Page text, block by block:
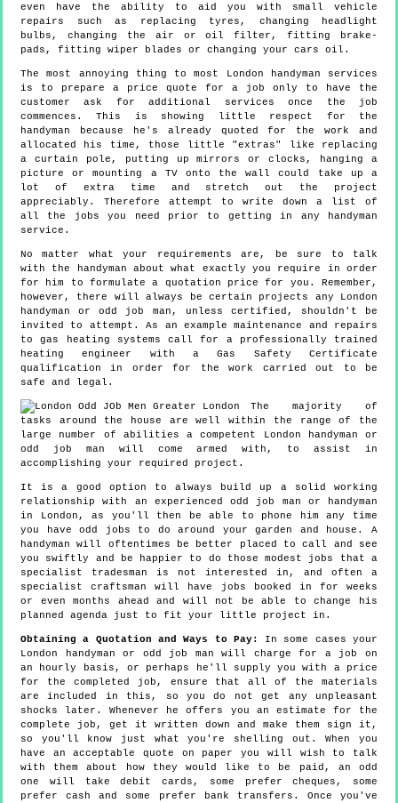
even have the ability to aid you with small vehicle
repairs such as replacing tyres, changing headlight
bulbs, changing the air or oil filter, fitting brake-
pads, fitting wiper blades or changing your cars oil.
The most annoying thing to most London handyman services
is to prepare a price quote for a job only to have the
customer ask for additional services once the job
commences. This is showing little respect for the
handyman because he's already quoted for the work and
allocated his time, those little "extras" like replacing
a curtain pole, putting up mirrors or clocks, hanging a
picture or mounting a TV onto the wall could take up a
lot of extra time and stretch out the project
appreciably. Therefore attempt to write down a list of
all the jobs you need prior to getting in any handyman
service.
No matter what your requirements are, be sure to talk
with the handyman about what exactly you require in order
for him to formulate a quotation price for you. Remember,
however, there will always be certain projects any London
handyman or odd job man, unless certified, shouldn't be
invited to attempt. As an example maintenance and repairs
to gas heating systems call for a professionally trained
heating engineer with a Gas Safety Certificate
qualification in order for the work carried out to be
safe and legal.
The majority of
tasks around the house are well within the range of the
large number of abilities a competent London handyman or
odd job man will come armed with, to assist in
accomplishing your required project.
It is a good option to always build up a solid working
relationship with an experienced odd job man or handyman
in London, as you'll then be able to phone him any time
you have odd jobs to do around your garden and house. A
handyman will oftentimes be better placed to call and see
you swiftly and be happier to do those modest jobs that a
specialist tradesman is not interested in, and often a
specialist craftsman will have jobs booked in for weeks
or even months ahead and will not be able to change his
planned agenda just to fit your little project in.
Obtaining a Quotation and Ways to Pay:
In some cases your
London handyman or odd job man will charge for a job on
an hourly basis, or perhaps he'll supply you with a price
for the completed job, ensure that all of the materials
are included in this, so you do not get any unpleasant
shocks later. Whenever he offers you an estimate for the
complete job, get it written down and make them sign it,
so you'll know just what you're shelling out. When you
have an acceptable quote on paper you will wish to talk
with them about how they would like to be paid, an odd
one will take debit cards, some prefer cheques, some
prefer cash and some prefer bank transfers. Once you've